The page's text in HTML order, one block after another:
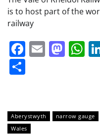
is to host part of the
railway
Facebook
Email
Aberystwyth narrow gauge
Wales